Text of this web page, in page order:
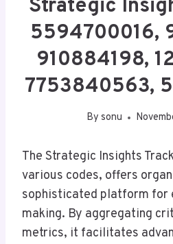
Strategic
5594700016,
910884198,
7753840563,
By sonu
The Strategic Insights
various codes, offers
sophisticated platform for
making. By aggregating
metrics, it facilitates